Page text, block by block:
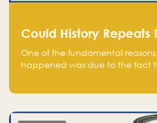
Could History Repeats
One of the fundamental
happened was due to the fact
in fear of missing out of a